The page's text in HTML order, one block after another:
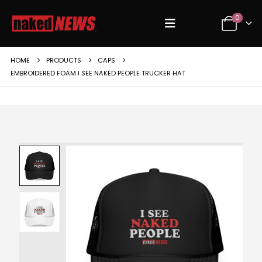
0
HOME PRODUCTS
CAPS
EMBROIDERED FOAM I SEE NAKED PEOPLE TRUCKER HAT